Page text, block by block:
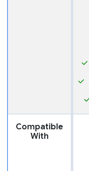
Compatible
With